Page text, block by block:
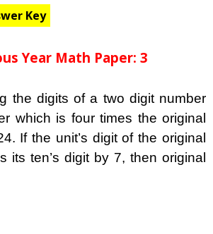
Key
Year Math Paper: 3
the digits of a two digit number
which is four times the original
If the unit’s digit of the original
its ten’s digit by 7, then original